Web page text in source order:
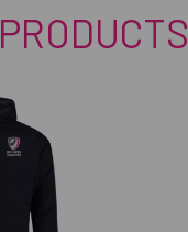
PRODUCTS